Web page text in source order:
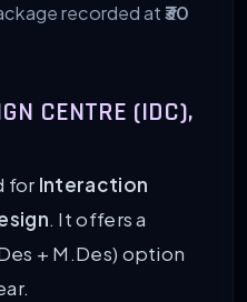
recorded at₹30
CENTRE (IDC),
for Interaction
. It offers a
+ M.Des) option